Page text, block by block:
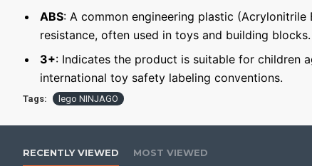
ABS: A common engineering plastic
resistance, often used in toys and building blocks.
3+: Indicates the product is suitable for children
international toy safety labeling conventions.
Tags: lego NINJAGO
RECENTLY VIEWED MOST VIEWED